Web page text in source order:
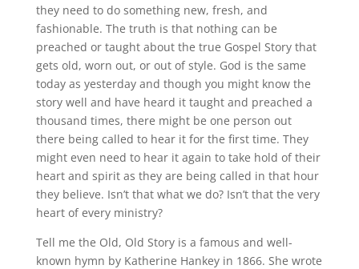
they need to do something new, fresh, and
fashionable. The truth is that nothing can be
preached or taught about the true Gospel Story that
gets old, worn out, or out of style. God is the same
today as yesterday and though you might know the
story well and have heard it taught and preached a
thousand times, there might be one person out
there being called to hear it for the first time. They
might even need to hear it again to take hold of their
heart and spirit as they are being called in that hour
they believe. Isn’t that what we do? Isn’t that the very
heart of every ministry?
Tell me the Old, Old Story is a famous and well-
known hymn by Katherine Hankey in 1866. She wrote